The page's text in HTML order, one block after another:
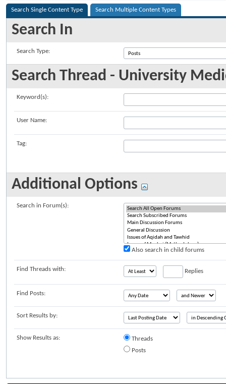
Search Single Content Type Search Multiple Content Types
Search In
Search Type:
Search Thread - University
Keyword(s):
User Name:
Tag:
Additional Options
Search in Forum(s):
Also search in child forums
Find Threads with: Replies
Find Posts:
Sort Results by:
Show Results as:
Threads
Posts